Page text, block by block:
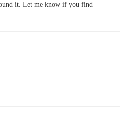
it. Let me know if you find